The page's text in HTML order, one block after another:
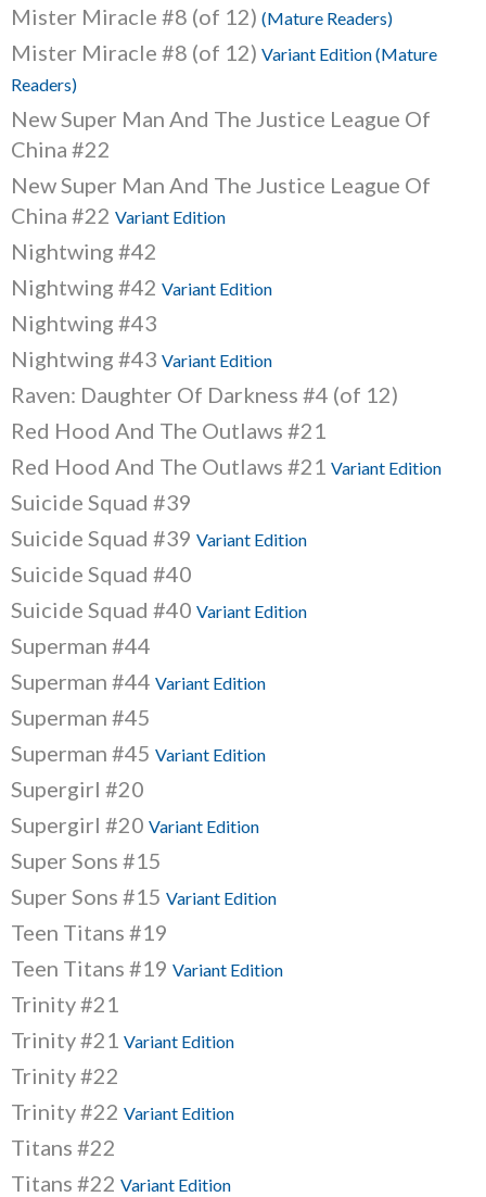
Mister Miracle #8 (of 12) (Mature Readers)
Mister Miracle #8 (of 12) Variant Edition (Mature
Readers)
New Super Man And The Justice League Of
China #22
New Super Man And The Justice League Of
China #22 Variant Edition
Nightwing #42
Nightwing #42 Variant Edition
Nightwing #43
Nightwing #43 Variant Edition
Raven: Daughter Of Darkness #4 (of 12)
Red Hood And The Outlaws #21
Red Hood And The Outlaws #21 Variant Edition
Suicide Squad #39
Suicide Squad #39 Variant Edition
Suicide Squad #40
Suicide Squad #40 Variant Edition
Superman #44
Superman #44 Variant Edition
Superman #45
Superman #45 Variant Edition
Supergirl #20
Supergirl #20 Variant Edition
Super Sons #15
Super Sons #15 Variant Edition
Teen Titans #19
Teen Titans #19 Variant Edition
Trinity #21
Trinity #21 Variant Edition
Trinity #22
Trinity #22 Variant Edition
Titans #22
Titans #22 Variant Edition